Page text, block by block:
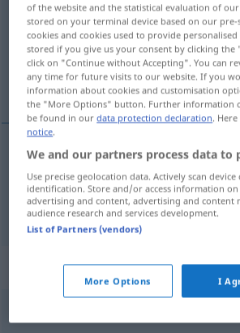
Overview of all translations
(For more details, click/tap on the
Stoff-, HautFalte, BügelFalte
(Stoff-, Haut)Falte pleat
(Bügel)Faltef(besondersan
„pleat“: transitive
of the website and the statistical evaluation of
stored on your terminal device based on our
cookies and cookies used to provide
stored if you give us your consent by clicking
click on "Continue without Accepting". You can
any time for future visits to our website. If you
information about cookies and customisation
the "More Options" button. Further information
be found in ourdata protection declaration.
notice.
We and our partners process data to
Use precise geolocation data. Actively scan
identification. Store and/or access information on
advertising and content, advertising and content
audience research and services development.
List of Partners (vendors)
More Options I